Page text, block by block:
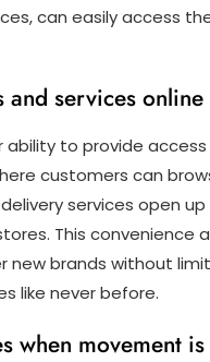
can easily access
and services online
to provide
customers can
services open up
This convenience
new brands without
like never before.
when movement